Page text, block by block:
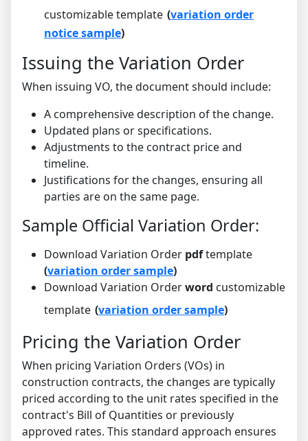
customizable template (variation order
notice sample)
Issuing the Variation Order
When issuing VO, the document should include:
A comprehensive description of the change.
Updated plans or specifications.
Adjustments to the contract price and
timeline.
Justifications for the changes, ensuring all
parties are on the same page.
Sample Official Variation Order:
Download Variation Order pdftemplate
(variation order sample)
Download Variation Orderword customizable
template (variation order sample)
Pricing the Variation Order
When pricing Variation Orders (VOs) in
construction contracts, the changes are typically
priced according to the unit rates specified in the
contract's Bill of Quantities or previously
approved rates. This standard approach ensures